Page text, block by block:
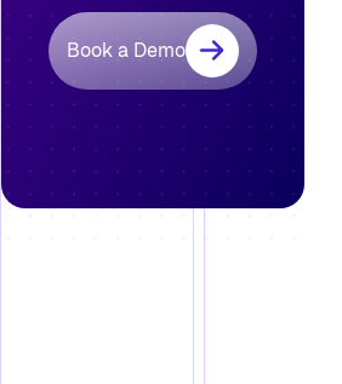
Book a Demo